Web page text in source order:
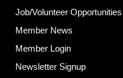
Job/Volunteer Opportunities
Member News
Member Login
Newsletter Signup